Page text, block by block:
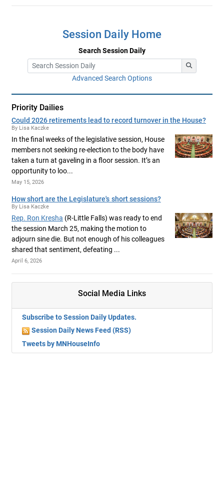
Session Daily Home
Search Session Daily
Advanced Search Options
Priority Dailies
Could 2026 retirements lead to record turnover in the House?
By Lisa Kaczke
In the final weeks of the legislative session, House
members not seeking re-election to the body have
taken a turn at gaveling in a floor session. It’s an
opportunity to loo...
May 15, 2026
How short are the Legislature's short sessions?
By Lisa Kaczke
Rep. Ron Kresha (R-Little Falls) was ready to end
the session March 25, making the motion to
adjourn sine die. But not enough of his colleagues
shared that sentiment, defeating ...
April 6, 2026
Social Media Links
Subscribe to Session Daily Updates.
Session Daily News Feed (RSS)
Tweets by MNHouseInfo